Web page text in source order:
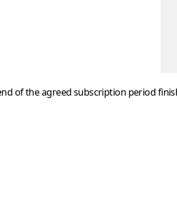
of the agreed subscription period